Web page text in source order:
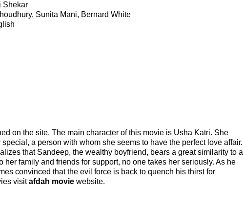
Shekar
Sunita Mani, Bernard White
on the site. The main character of this movie is Usha Katri. She
a person with whom she seems to have the perfect love affair.
that Sandeep, the wealthy boyfriend, bears a great similarity to a
family and friends for support, no one takes her seriously. As he
convinced that the evil force is back to quench his thirst for
visitafdah movie website.